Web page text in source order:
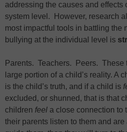
addressing the causes and effects
system level. However, research
most impactful tools in battling the
bullying at the individual level is
Parents. Teachers. Peers. These
large portion of a child’s reality. A
is the child’s truth, and if a child is
excluded, or shunned, that is that
children feel a close connection to
their parents listen to them and